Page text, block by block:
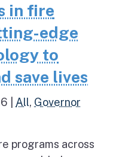
in fire
edge
to
save lives
All, Governor
programs across